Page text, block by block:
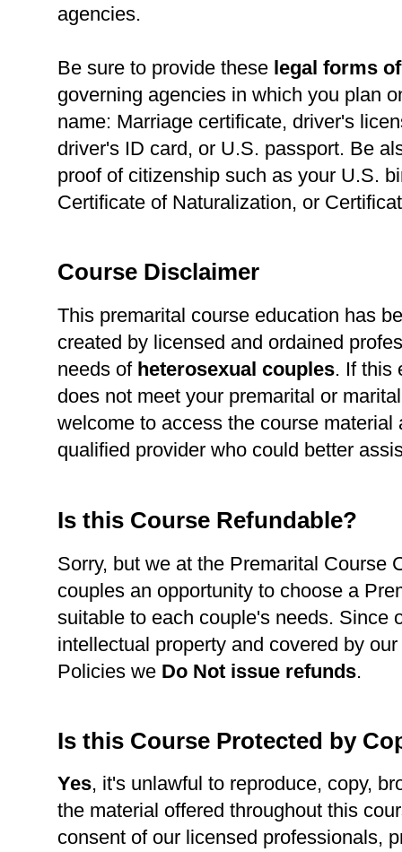
agencies.
Be sure to provide these legal forms
governing agencies in which you plan
name: Marriage certificate, driver's
driver's ID card, or U.S. passport. Be
proof of citizenship such as your U.S.
Certificate of Naturalization, or
Course Disclaimer
This premarital course education has
created by licensed and ordained
needs of heterosexual couples. If this
does not meet your premarital or
welcome to access the course material
qualified provider who could better
Is this Course Refundable?
Sorry, but we at the Premarital Course
couples an opportunity to choose a
suitable to each couple's needs. Since
intellectual property and covered by
Policies we Do Not issue refunds.
Is this Course Protected by
Yes, it's unlawful to reproduce, copy,
the material offered throughout this
consent of our licensed professionals,